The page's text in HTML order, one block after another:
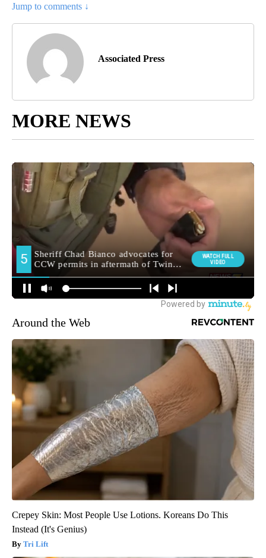
Jump to comments ↓
Associated Press
MORE NEWS
Around the Web
Crepey Skin: Most People Use Lotions. Koreans Do This
Instead (It's Genius)
Tri Lift